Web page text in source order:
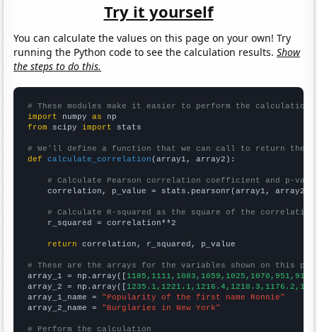
Try it yourself
You can calculate the values on this page on your own! Try
running the Python code to see the calculation results.Show
the steps to do this.
# These modules make it easier to perform the calculation
import numpy as
from scipy import stats
# We'll define a function that we can call to return the
def
calculate_correlation (array1, array2):
# Calculate Pearson correlation coefficient and p-
    correlation, p_value = stats.pearsonr(array1, array2)
# Calculate R-squared as the square of the
    r_squared = correlation**2
return correlation, r_squared, p_value
# These are the arrays for the variables shown on this
array_1 = np.array([
array_2 = np.array([
array_1_name = "Popularity of the first name Ronnie"
array_2_name = "Burglaries in New York"
# Perform the calculation